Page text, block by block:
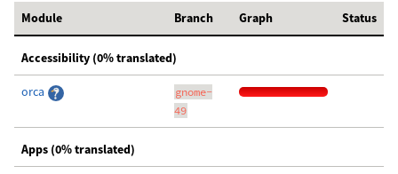
Module
Branch Graph Status
Accessibility (0% translated)
orca
gnome-
49
Apps (0% translated)